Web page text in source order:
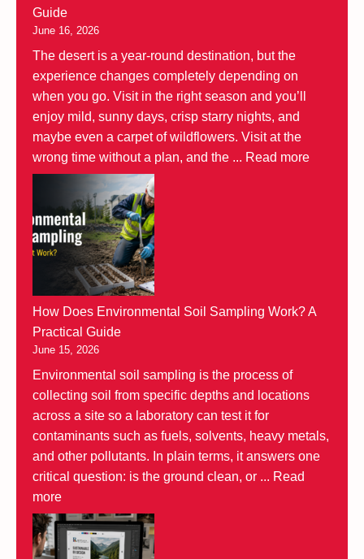
Guide
June 16, 2026
The desert is a year-round destination, but the
experience changes completely depending on
when you go. Visit in the right season and you’ll
enjoy mild, sunny days, crisp starry nights, and
maybe even a carpet of wildflowers. Visit at the
wrong time without a plan, and the ... Read more
How Does Environmental Soil Sampling Work? A
Practical Guide
June 15, 2026
Environmental soil sampling is the process of
collecting soil from specific depths and locations
across a site so a laboratory can test it for
contaminants such as fuels, solvents, heavy metals,
and other pollutants. In plain terms, it answers one
critical question: is the ground clean, or ... Read
more